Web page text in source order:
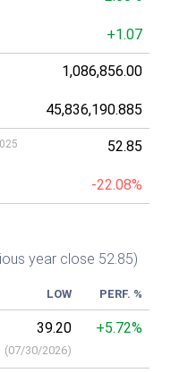
+1.07
1,086,856.00
45,836,190.885
52.85
-22.08%
year close 52.85)
LOW PERF. %
39.20
(07/30/2026)
+5.72%